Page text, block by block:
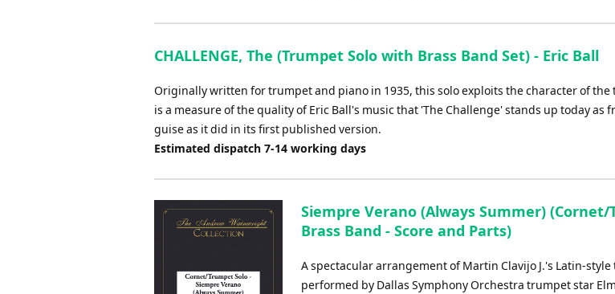
CHALLENGE, The (Trumpet Solo with Brass Band Set) - Eric Ball
Originally written for trumpet and piano in 1935, this solo exploits the character of
is a measure of the quality of Eric Ball's music that 'The Challenge' stands up today as
guise as it did in its first published version.
Estimated dispatch 7-14 working days
Siempre Verano (Always Summer)
Brass Band - Score and Parts)
A spectacular arrangement of Martin Clavijo J.'s Latin-
performed by Dallas Symphony Orchestra trumpet star